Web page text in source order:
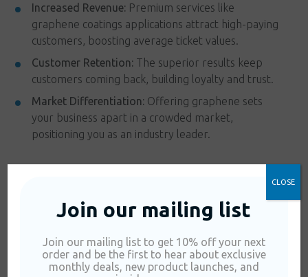
Increased Revenue: Premium services like
graphene coatings applications attract high-paying
customers, boosting average ticket values.
Customer Retention: The superior results keep
customers coming back, building loyalty and trust.
Market Differentiation: Offering graphene sets
your business apart in a crowded market,
positioning you as an industry leader.
Graphene in Car
Washes
Join our mailing list
Join our mailing list to get 10% off your next
order and be the first to hear about exclusive
monthly deals, new product launches, and
CLOSE